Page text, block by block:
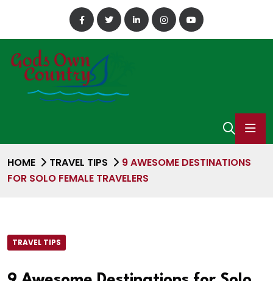
HOME TRAVEL TIPS
9 AWESOME DESTINATIONS
FOR SOLO FEMALE TRAVELERS
TRAVEL TIPS